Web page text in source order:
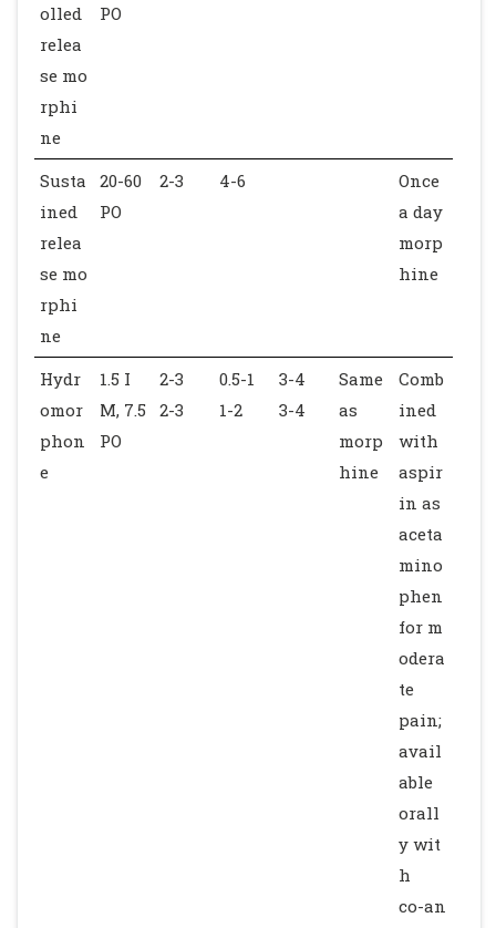
olled
relea
se mo
rphi
ne
PO
Susta
ined
relea
se mo
rphi
ne
20-60
PO
2-3 4-6
Once
a day
morp
hine
Hydr
omor
phon
e
1.5 I
M, 7.5
PO
2-3
2-3
0.5-1
1-2
3-4
3-4
Same
as
morp
hine
Comb
ined
with
aspir
in as
aceta
mino
phen
for m
odera
te
pain;
avail
able
orall
y wit
h
co-an